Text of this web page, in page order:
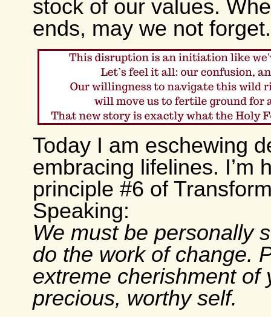
stock of our values.
ends, may we not forget.
Today I am eschewing
embracing lifelines. I’m
principle #6 of
Speaking:
We must be personally
do the work of change.
extreme cherishment of
precious, worthy self.